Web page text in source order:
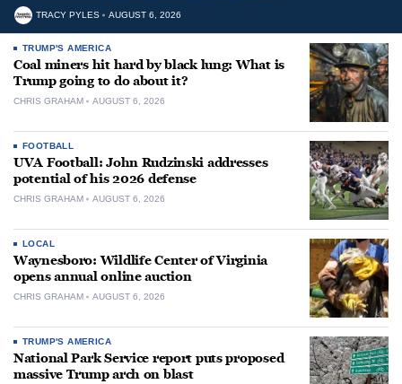
TRACY PYLES AUGUST 6, 2026
TRUMP'S AMERICA
Coal miners hit hard by black lung: What is
Trump going to do about it?
CHRIS GRAHAM AUGUST 6, 2026
FOOTBALL
UVA Football: John Rudzinski addresses
potential of his 2026 defense
CHRIS GRAHAM AUGUST 6, 2026
LOCAL
Waynesboro: Wildlife Center of Virginia
opens annual online auction
CHRIS GRAHAM AUGUST 6, 2026
TRUMP'S AMERICA
National Park Service report puts proposed
massive Trump arch on blast